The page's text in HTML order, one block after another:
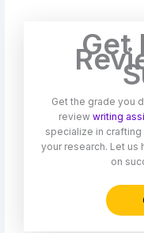
Get
Get the grade you
review writing
specialize in
your research. Let us
on